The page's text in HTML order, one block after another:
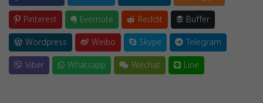
Pinterest
Evernote Reddit
Buffer
Wordpress
Weibo Skype
Telegram
Viber
Whatsapp Wechat Line